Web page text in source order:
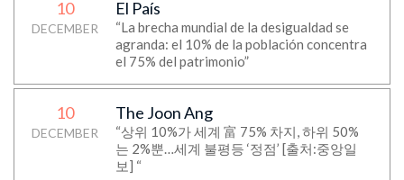
10
DECEMBER
El País
“La brecha mundial de la desigualdad se
agranda: el 10% de la población concentra
el 75% del patrimonio”
10
DECEMBER
The Joon Ang
“상위 10%가 세계 富 75% 차지, 하위 50%
는 2%뿐…세계 불평등 ‘정점’ [출처:중앙일
보] “